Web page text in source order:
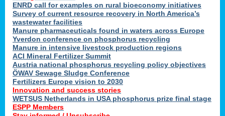
ENRD call for examples on rural bioeconomy initiatives
Survey of current resource recovery in North America’s
wastewater facilities
Manure pharmaceuticals found in waters across Europe
Yverdon conference on phosphorus recycling
Manure in intensive livestock production regions
ACI Mineral Fertilizer Summit
Austria national phosphorus recycling policy objectives
ÖWAV Sewage Sludge Conference
Fertilizers Europe vision to 2030
Innovation and success stories
WETSUS Netherlands in USA phosphorus prize final stage
ESPP Members